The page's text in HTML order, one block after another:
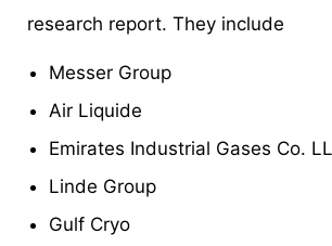
research report. They include
Messer Group
Air Liquide
Emirates Industrial Gases Co.
Linde Group
Gulf Cryo